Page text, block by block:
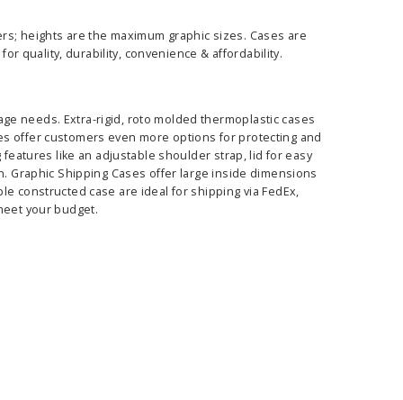
heights are the maximum graphic sizes. Cases are
quality, durability, convenience & affordability.
needs. Extra-rigid, roto molded thermoplastic cases
offer customers even more options for protecting and
like an adjustable shoulder strap, lid for easy
Shipping Cases offer large inside dimensions
constructed case are ideal for shipping via FedEx,
your budget.